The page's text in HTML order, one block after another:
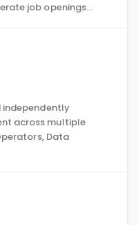
job openings…
independently
across multiple
Data